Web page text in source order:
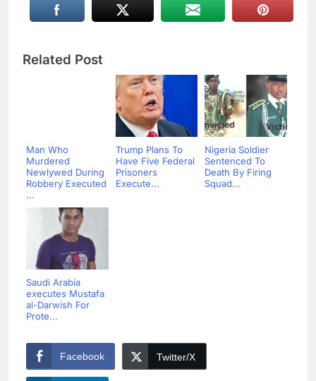
Related Post
Man Who
Murdered
Newlywed During
Robbery Executed
...
Trump Plans To
Have Five Federal
Prisoners
Execute...
Nigeria Soldier
Sentenced To
Death By Firing
Squad...
Saudi Arabia
executes Mustafa
al-Darwish For
Prote...
Facebook Twitter/X